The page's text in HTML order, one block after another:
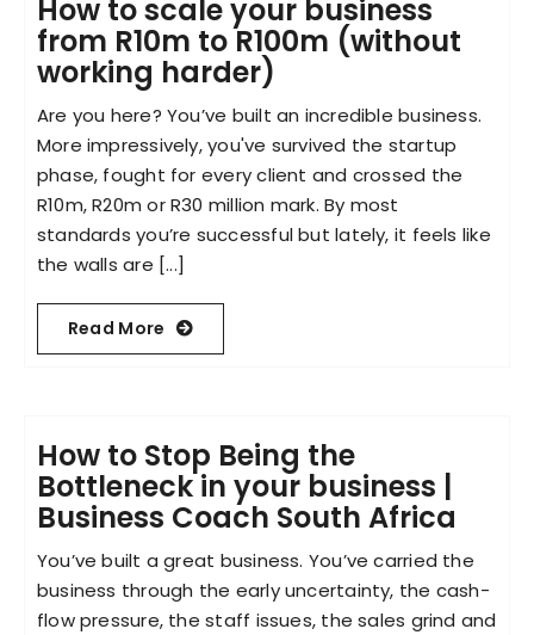
How to scale your business
from R10m to R100m (without
working harder)
Are you here? You’ve built an incredible business.
More impressively, you've survived the startup
phase, fought for every client and crossed the
R10m, R20m or R30 million mark. By most
standards you’re successful but lately, it feels like
the walls are [...]
Read More
How to Stop Being the
Bottleneck in your business |
Business Coach South Africa
You’ve built a great business. You’ve carried the
business through the early uncertainty, the cash-
flow pressure, the staff issues, the sales grind and